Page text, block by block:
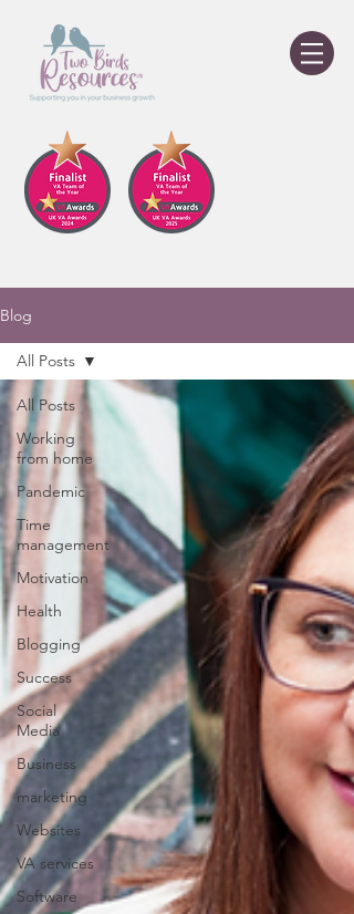
Blog
All Posts
Working
from home
Pandemic
Time
management
Motivation
Health
Blogging
Success
Social
Media
Business
marketing
Websites
VA services
Software
All Posts